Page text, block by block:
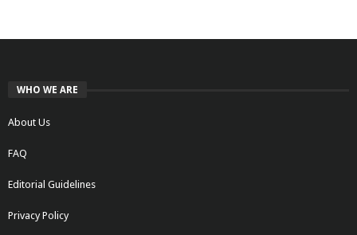
WHO WE ARE
About Us
FAQ
Editorial Guidelines
Privacy Policy